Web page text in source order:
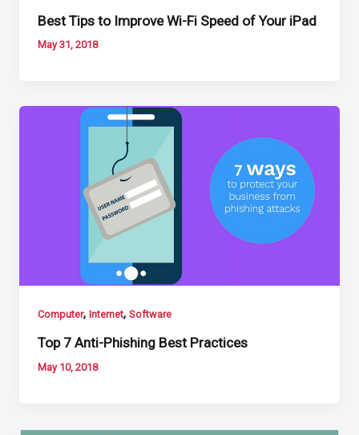
Best Tips to Improve Wi-Fi Speed of Your iPad
May 31, 2018
Computer,Internet,Software
Top 7 Anti-Phishing Best Practices
May 10, 2018